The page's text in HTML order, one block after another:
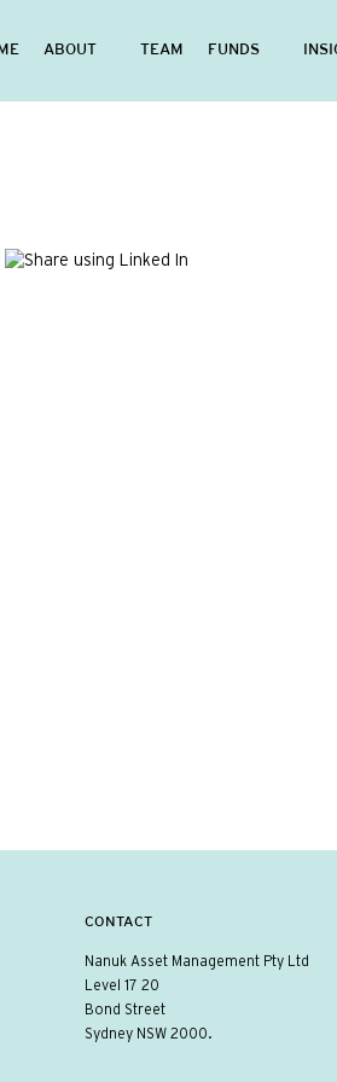
ABOUT TEAM FUNDS
CONTACT
Nanuk Asset Management Pty Ltd
Level 17 20
Bond Street
Sydney NSW 2000.